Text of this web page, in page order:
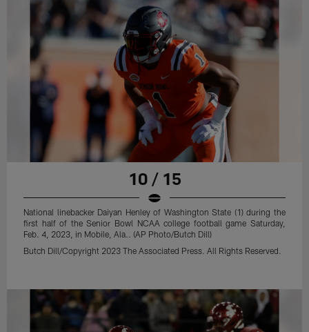
10 / 15
National linebacker Daiyan Henley of Washington State (1) during the
first half of the Senior Bowl NCAA college football game Saturday,
Feb. 4, 2023, in Mobile, Ala.. (AP Photo/Butch Dill)
Butch Dill/Copyright 2023 The Associated Press. All Rights Reserved.